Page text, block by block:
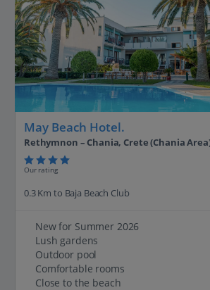
May Beach Hotel.
Rethymnon – Chania, Crete (Chania
Our rating
0.3 Km to Baja Beach Club
New for Summer 2026
Lush gardens
Outdoor pool
Comfortable rooms
Close to the beach